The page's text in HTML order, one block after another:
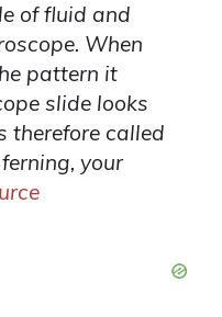
of fluid and
When
pattern it
slide looks
therefore called
your